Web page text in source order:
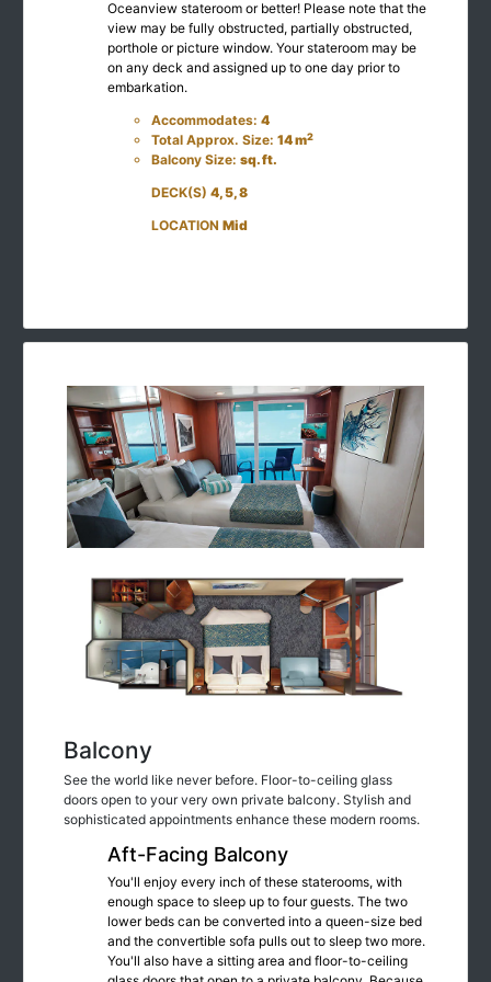
Oceanview stateroom or better! Please note that the
view may be fully obstructed, partially obstructed,
porthole or picture window. Your stateroom may be
on any deck and assigned up to one day prior to
embarkation.
Accommodates: 4
Total Approx. Size: 14 m2
Balcony Size: sq. ft.
DECK(S) 4, 5, 8
LOCATION Mid
Balcony
See the world like never before. Floor-to-ceiling glass
doors open to your very own private balcony. Stylish and
sophisticated appointments enhance these modern rooms.
Aft-Facing Balcony
You'll enjoy every inch of these staterooms, with
enough space to sleep up to four guests. The two
lower beds can be converted into a queen-size bed
and the convertible sofa pulls out to sleep two more.
You'll also have a sitting area and floor-to-ceiling